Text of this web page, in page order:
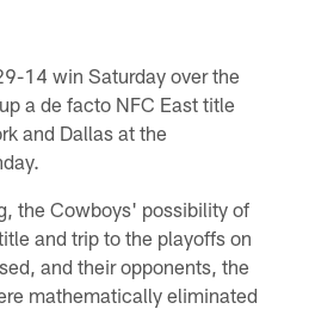
14 win Saturday over the
a de facto NFC East title
and Dallas at the
the Cowboys' possibility of
and trip to the playoffs on
and their opponents, the
mathematically eliminated